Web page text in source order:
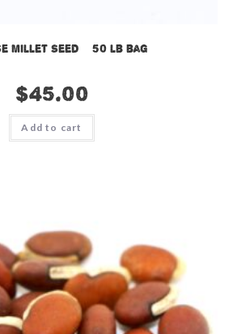
Millet Seed – 50 lb bag
$45.00
Add to cart